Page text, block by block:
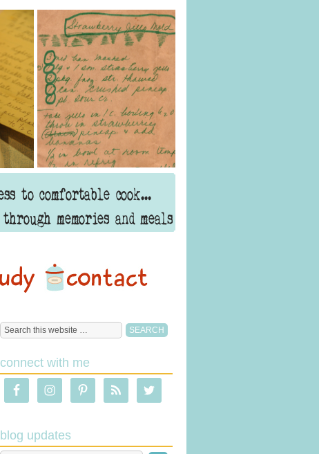
connect with me
blog updates